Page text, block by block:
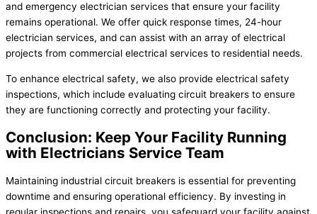
and emergency electrician services that ensure your facility
remains operational. We offer quick response times, 24-hour
electrician services, and can assist with an array of electrical
projects from commercial electrical services to residential needs.
To enhance electrical safety, we also provide electrical safety
inspections, which include evaluating circuit breakers to ensure
they are functioning correctly and protecting your facility.
Conclusion: Keep Your Facility Running
with Electricians Service Team
Maintaining industrial circuit breakers is essential for preventing
downtime and ensuring operational efficiency. By investing in
regular inspections and repairs, you safeguard your facility against